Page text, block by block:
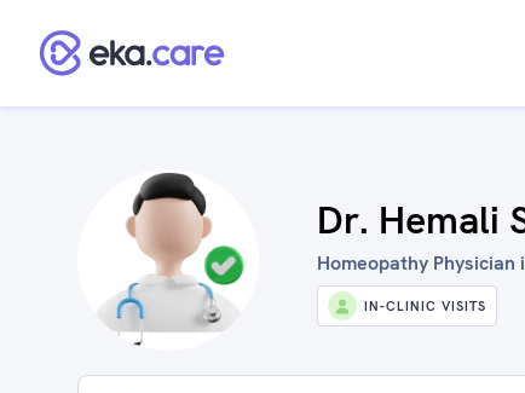
Dr. Hemali
Homeopathy Physician
IN-CLINIC VISITS